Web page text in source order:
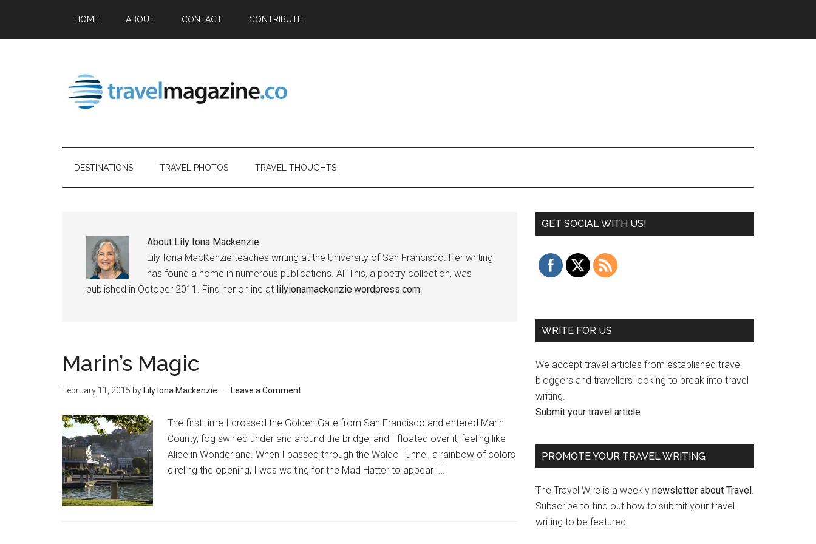
HOME ABOUT CONTACT CONTRIBUTE
DESTINATIONS TRAVEL PHOTOS TRAVEL THOUGHTS
About Lily Iona Mackenzie
Lily Iona MacKenzie teaches writing at the University of San Francisco. Her writing
has found a home in numerous publications. All This, a poetry collection, was
published in October 2011. Find her online at lilyionamackenzie.wordpress.com.
Marin’s Magic
February 11, 2015 by Lily Iona Mackenzie Leave a Comment
The first time I crossed the Golden Gate from San Francisco and entered Marin
County, fog swirled under and around the bridge, and I floated over it, feeling like
Alice in Wonderland. When I passed through the Waldo Tunnel, a rainbow of colors
circling the opening, I was waiting for the Mad Hatter to appear […]
GET SOCIAL WITH US!
WRITE FOR US
We accept travel articles from established travel
bloggers and travellers looking to break into travel
writing.
Submit your travel article
PROMOTE YOUR TRAVEL WRITING
The Travel Wire is a weekly newsletter about Travel.
Subscribe to find out how to submit your travel
writing to be featured.